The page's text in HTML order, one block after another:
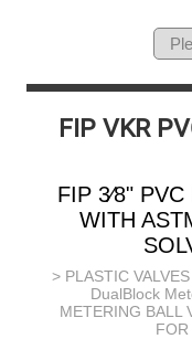
FIP VKR
FIP 3⁄8"
WITH
> PLASTIC VALVES
DualBlock
METERING BALL
FOR